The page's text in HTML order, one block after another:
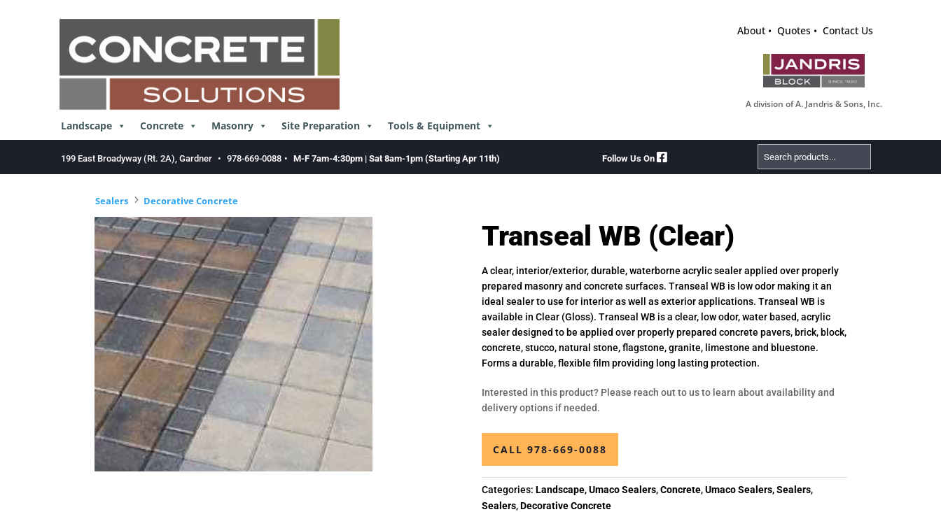
About Quotes Contact Us
A division of A. Jandris & Sons, Inc.
Landscape Concrete Masonry Site Preparation Tools & Equipment
199 East Broadyway (Rt. 2A), Gardner • 978-669-0088 • M-F 7am-4:30pm | Sat 8am-1pm (Starting Apr 11th) Follow Us On
Search
Products
Sealers 5 Decorative Concrete
Transeal WB (Clear)
A clear, interior/exterior, durable, waterborne acrylic sealer applied over properly
prepared masonry and concrete surfaces. Transeal WB is low odor making it an
ideal sealer to use for interior as well as exterior applications. Transeal WB is
available in Clear (Gloss). Transeal WB is a clear, low odor, water based, acrylic
sealer designed to be applied over properly prepared concrete pavers, brick, block,
concrete, stucco, natural stone, flagstone, granite, limestone and bluestone.
Forms a durable, flexible film providing long lasting protection.
Interested in this product? Please reach out to us to learn about availability and
delivery options if needed.
CALL 978-669-0088
Categories:Landscape,Umaco Sealers,Concrete,Umaco Sealers,Sealers,
Sealers,Decorative Concrete